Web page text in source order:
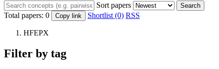
Sort papers Search
Total papers: 0 Copy link Shortlist (0) RSS
HFEPX
Filter by tag